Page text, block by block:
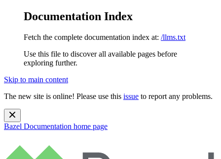
Documentation Index
Fetch the complete documentation index at: /llms.txt
Use this file to discover all available pages before
exploring further.
Skip to main content
The new site is online! Please use this issue to report any problems.
Bazel Documentation home page